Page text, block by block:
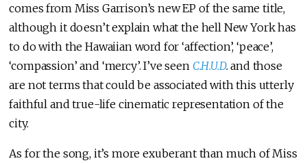
comes from Miss Garrison’s new EP of the same title,
although it doesn’t explain what the hell New York has
to do with the Hawaiian word for ‘affection’, ‘peace’,
‘compassion’ and ‘mercy’. I’ve seen C.H.U.D. and those
are not terms that could be associated with this utterly
faithful and true-life cinematic representation of the
city.
As for the song, it’s more exuberant than much of Miss